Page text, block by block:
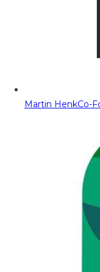
Martin HenkCo-